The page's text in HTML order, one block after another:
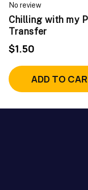
No review
Chilling with my
Transfer
$1.50
ADD TO